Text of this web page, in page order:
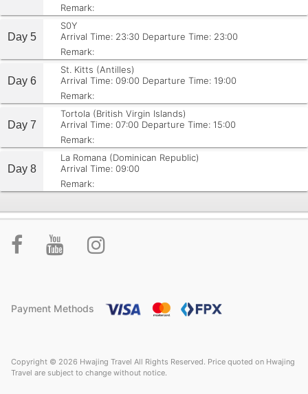
Remark:
Day 5
S0Y
Arrival Time: 23:30 Departure Time: 23:00
Remark:
Day 6
St. Kitts (Antilles)
Arrival Time: 09:00 Departure Time: 19:00
Remark:
Day 7
Tortola (British Virgin Islands)
Arrival Time: 07:00 Departure Time: 15:00
Remark:
Day 8
La Romana (Dominican Republic)
Arrival Time: 09:00
Remark:
Payment Methods
Copyright © 2026 Hwajing Travel All Rights Reserved. Price quoted on Hwajing
Travel are subject to change without notice.